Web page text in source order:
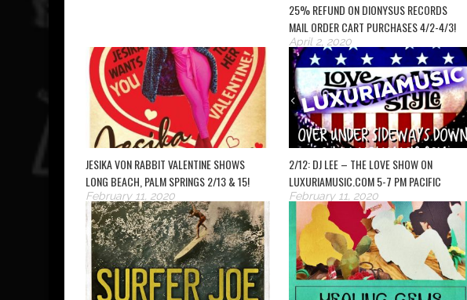
25% REFUND ON DIONYSUS RECORDS
MAIL ORDER CART PURCHASES 4/2-4/3!
April 2, 2020
JESIKA VON RABBIT VALENTINE SHOWS
LONG BEACH, PALM SPRINGS 2/13 & 15!
February 11, 2020
2/12: DJ LEE – THE LOVE SHOW ON
LUXURIAMUSIC.COM 5-7 PM PACIFIC
February 11, 2020